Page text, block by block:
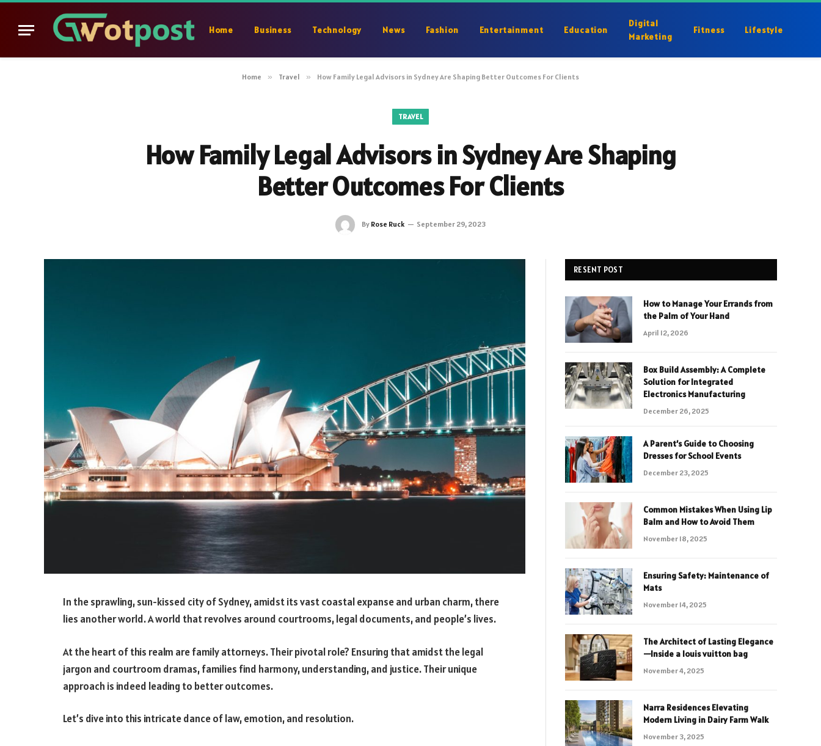
Home Business Technology News Fashion Entertainment Education
Digital
Marketing
Fitness Lifestyle
Home » Travel » How Family Legal Advisors in Sydney Are Shaping Better Outcomes For Clients
TRAVEL
How Family Legal Advisors in Sydney Are Shaping
Better Outcomes For Clients
By Rose Ruck September 29, 2023
In the sprawling, sun-kissed city of Sydney, amidst its vast coastal expanse and urban charm, there
lies another world. A world that revolves around courtrooms, legal documents, and people’s lives.
At the heart of this realm are family attorneys. Their pivotal role? Ensuring that amidst the legal
jargon and courtroom dramas, families find harmony, understanding, and justice. Their unique
approach is indeed leading to better outcomes.
Let’s dive into this intricate dance of law, emotion, and resolution.
RESENT POST
How to Manage Your Errands from
the Palm of Your Hand
April 12, 2026
Box Build Assembly: A Complete
Solution for Integrated
Electronics Manufacturing
December 26, 2025
A Parent’s Guide to Choosing
Dresses for School Events
December 23, 2025
Common Mistakes When Using Lip
Balm and How to Avoid Them
November 18, 2025
Ensuring Safety: Maintenance of
Mats
November 14, 2025
The Architect of Lasting Elegance
—Inside a louis vuitton bag
November 4, 2025
Narra Residences Elevating
Modern Living in Dairy Farm Walk
November 3, 2025